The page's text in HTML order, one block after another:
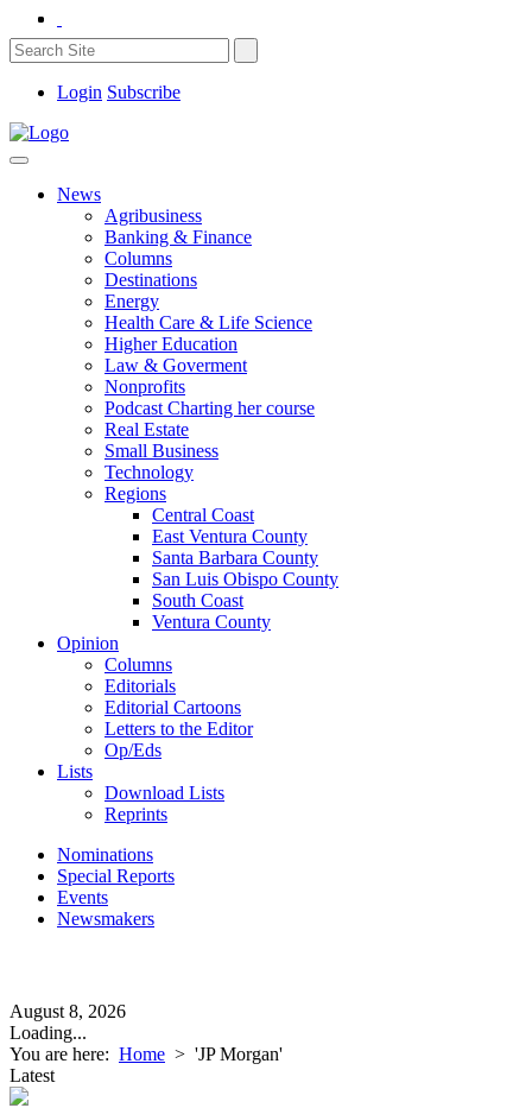
Login Subscribe
News
Agribusiness
Banking & Finance
Columns
Destinations
Energy
Health Care & Life Science
Higher Education
Law & Goverment
Nonprofits
Podcast Charting her course
Real Estate
Small Business
Technology
Regions
Central Coast
East Ventura County
Santa Barbara County
San Luis Obispo County
South Coast
Ventura County
Opinion
Columns
Editorials
Editorial Cartoons
Letters to the Editor
Op/Eds
Lists
Download Lists
Reprints
Nominations
Special Reports
Events
Newsmakers
August 8, 2026
Loading...
You are here: Home > 'JP Morgan'
Latest